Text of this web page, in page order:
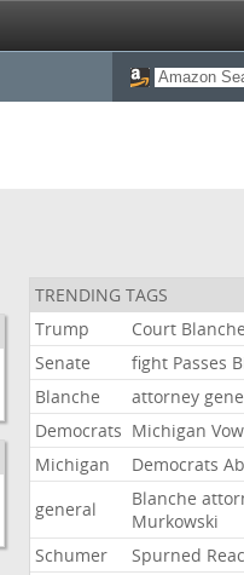
TRENDING TAGS
Trump
Court Blanche
Senate
fight Passes
Blanche
attorney
Democrats Michigan Vow
Michigan
Democrats
general
Blanche
Murkowski
Schumer
Spurned